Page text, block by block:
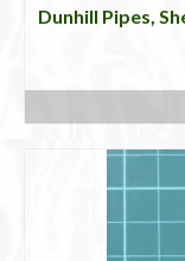
Dunhill Pipes,